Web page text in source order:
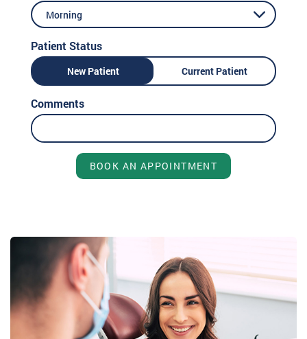
Morning
Patient Status
New Patient Current Patient
Comments
BOOK AN APPOINTMENT